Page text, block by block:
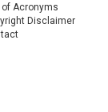
of Acronyms
Disclaimer